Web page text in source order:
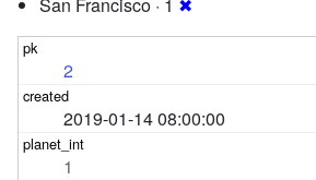
2
2019-01-14 08:00:00
1